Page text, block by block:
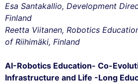
Esa Santakallio, Development
Finland
Reetta Viitanen, Robotics
of Riihimäki, Finland
AI-Robotics Education- Co-
Infrastructure and Life -Long